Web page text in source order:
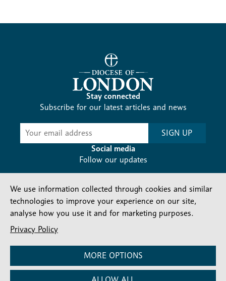
Stay connected
Subscribe for our latest articles and news
Subscribe
SIGN UP
Social media
Follow our updates
Contact us
Company number: 150856 | Registered Charity number:
We use information collected through cookies and similar
technologies to improve your experience on our site,
analyse how you use it and for marketing purposes.
Privacy Policy
MORE OPTIONS